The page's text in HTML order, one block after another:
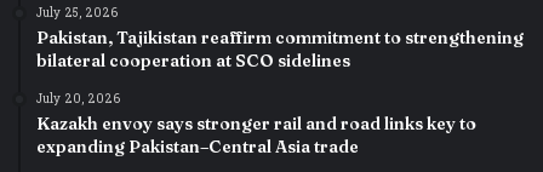
July 25, 2026
Pakistan, Tajikistan reaffirm commitment to strengthening
bilateral cooperation at SCO sidelines
July 20, 2026
Kazakh envoy says stronger rail and road links key to
expanding Pakistan–Central Asia trade